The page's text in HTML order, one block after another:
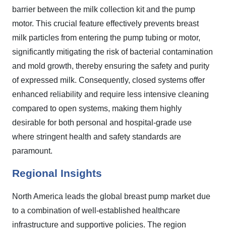
barrier between the milk collection kit and the pump
motor. This crucial feature effectively prevents breast
milk particles from entering the pump tubing or motor,
significantly mitigating the risk of bacterial contamination
and mold growth, thereby ensuring the safety and purity
of expressed milk. Consequently, closed systems offer
enhanced reliability and require less intensive cleaning
compared to open systems, making them highly
desirable for both personal and hospital-grade use
where stringent health and safety standards are
paramount.
Regional Insights
North America leads the global breast pump market due
to a combination of well-established healthcare
infrastructure and supportive policies. The region